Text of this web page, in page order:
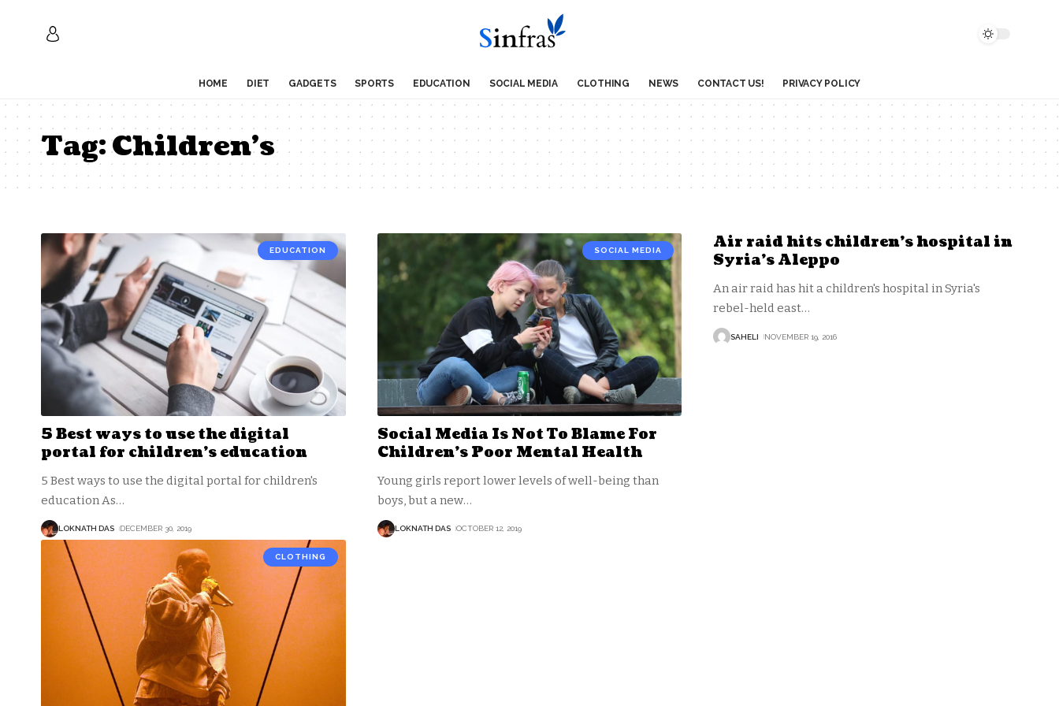
HOME DIET GADGETS SPORTS EDUCATION SOCIAL MEDIA CLOTHING NEWS CONTACT US! PRIVACY POLICY
Tag:Children’s
EDUCATION
5 Best ways to use the digital
portal for children’s education
5 Best ways to use the digital portal for children's
education As…
LOKNATH DAS DECEMBER 30, 2019
SOCIAL MEDIA
Social Media Is Not To Blame For
Children’s Poor Mental Health
Young girls report lower levels of well-being than
boys, but a new…
LOKNATH DAS OCTOBER 12, 2019
Air raid hits children’s hospital in
Syria’s Aleppo
An air raid has hit a children's hospital in Syria's
rebel-held east…
SAHELI NOVEMBER 19, 2016
CLOTHING